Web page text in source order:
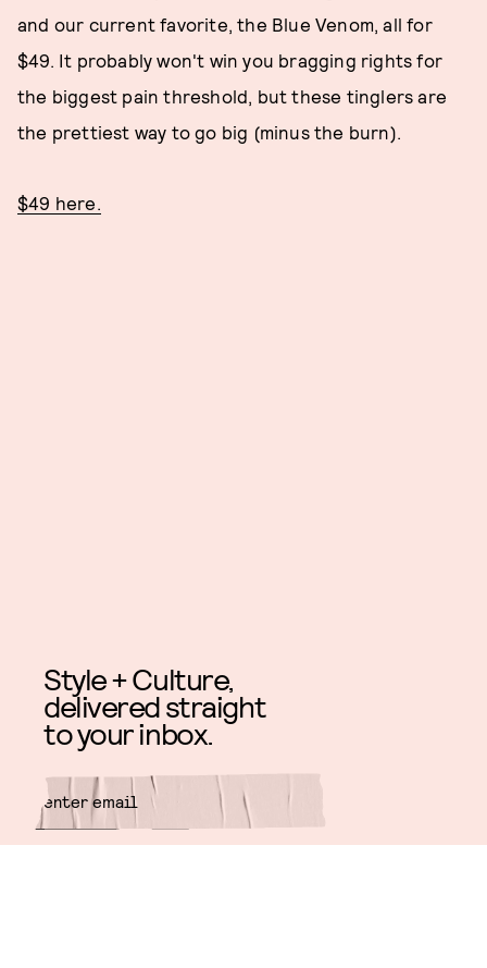
and our current favorite, the Blue Venom, all for
$49. It probably won't win you bragging rights for
the biggest pain threshold, but these tinglers are
the prettiest way to go big (minus the burn).
$49 here.
Style + Culture,
delivered straight
to your inbox.